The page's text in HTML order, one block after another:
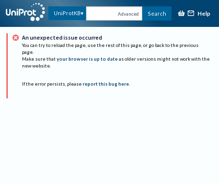
UniProtKB Advanced Search Help
An unexpected issue occurred
You can try to reload the page, use the rest of this page, or go back to the previous
page.
Make sure that your browser is up to date as older versions might not work with the
new website.
If the error persists, please report this bug here.